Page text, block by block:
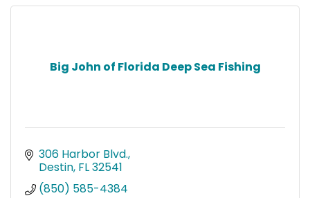
Big John of Florida Deep Sea Fishing
306 Harbor Blvd.
Destin FL32541
(850) 585-4384